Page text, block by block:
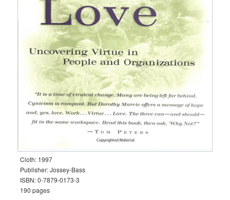
Cloth: 1997
Publisher: Jossey-Bass
ISBN: 0-7879-0173-3
190 pages